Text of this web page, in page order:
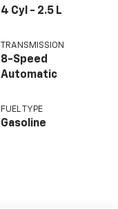
4 Cyl - 2.5 L
TRANSMISSION
8-Speed
Automatic
FUEL TYPE
Gasoline